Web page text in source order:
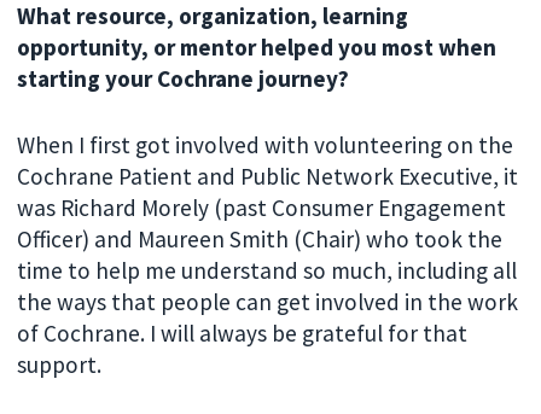
What resource, organization, learning
opportunity, or mentor helped you most when
starting your Cochrane journey?
When I first got involved with volunteering on the
Cochrane Patient and Public Network Executive, it
was Richard Morely (past Consumer Engagement
Officer) and Maureen Smith (Chair) who took the
time to help me understand so much, including all
the ways that people can get involved in the work
of Cochrane. I will always be grateful for that
support.